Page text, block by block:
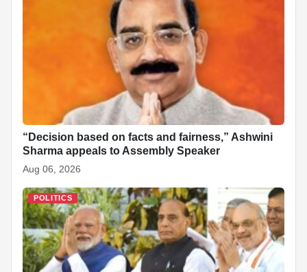
“Decision based on facts and fairness,” Ashwini
Sharma appeals to Assembly Speaker
Aug 06, 2026
POLITICS